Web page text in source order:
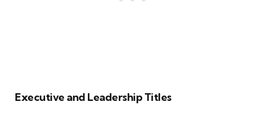
Executive and Leadership Titles